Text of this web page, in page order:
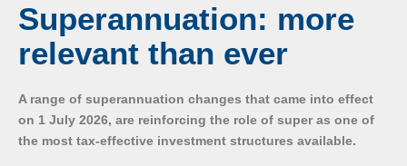
Superannuation: more
relevant than ever
A range of superannuation changes that came into effect
on 1 July 2026, are reinforcing the role of super as one of
the most tax-effective investment structures available.